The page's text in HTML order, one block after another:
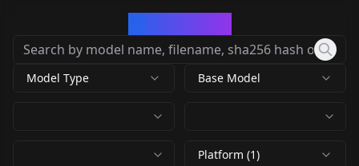
Model Type Base Model
Platform (1)